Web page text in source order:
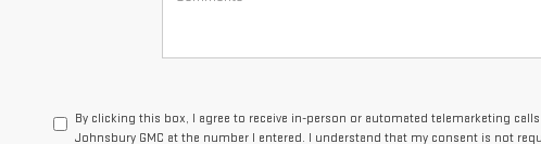
By clicking this box, I agree to receive in-person or automated telemarketing
Johnsbury GMC at the number I entered. I understand that my consent is not